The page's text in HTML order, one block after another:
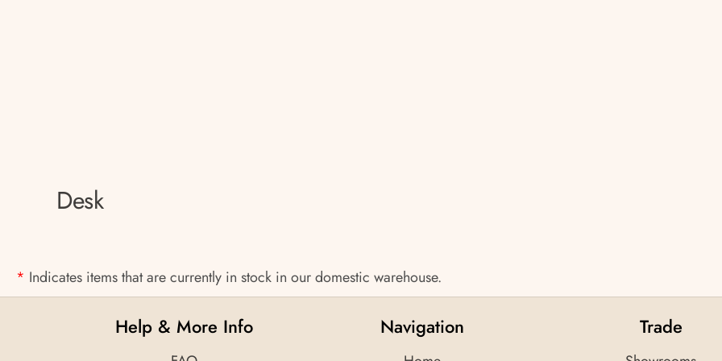
Desk
* Indicates items that are currently in stock in our domestic warehouse.
Help & More Info Navigation Trade